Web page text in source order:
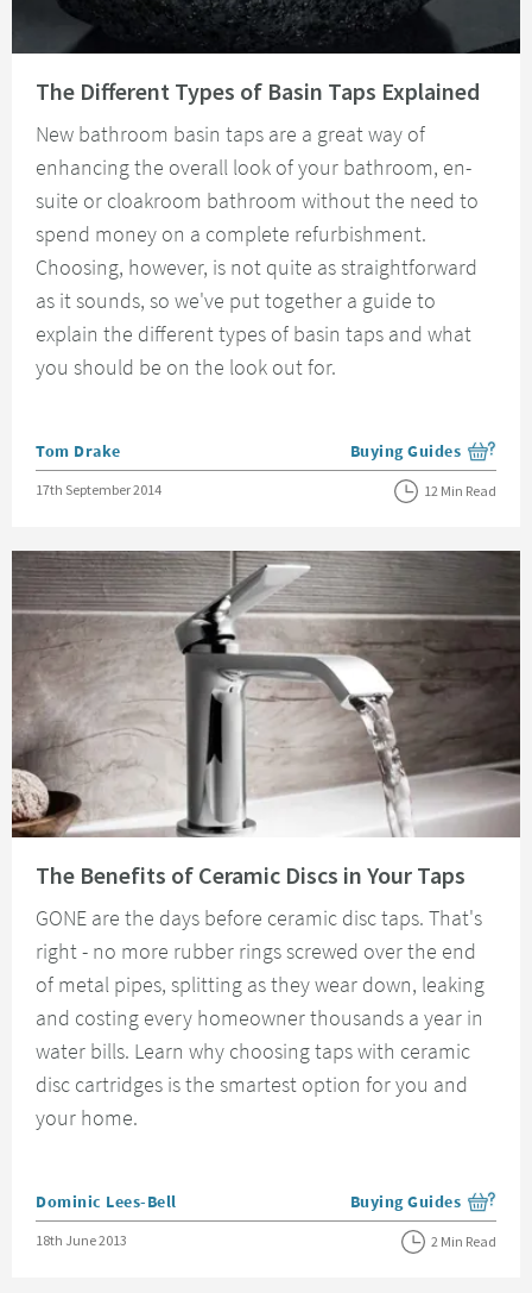
The Different Types of Basin Taps Explained
New bathroom basin taps are a great way of
enhancing the overall look of your bathroom, en-
suite or cloakroom bathroom without the need to
spend money on a complete refurbishment.
Choosing, however, is not quite as straightforward
as it sounds, so we've put together a guide to
explain the different types of basin taps and what
you should be on the look out for.
Posted by
Tom Drake View more blog posts
Buying Guides
Posted on
17th September 2014 12 Min Read
The Benefits of Ceramic Discs in Your Taps
GONE are the days before ceramic disc taps. That's
right - no more rubber rings screwed over the end
of metal pipes, splitting as they wear down, leaking
and costing every homeowner thousands a year in
water bills. Learn why choosing taps with ceramic
disc cartridges is the smartest option for you and
your home.
Posted by
Dominic Lees-Bell View more blog posts
Buying Guides
Posted on
18th June 2013 2 Min Read